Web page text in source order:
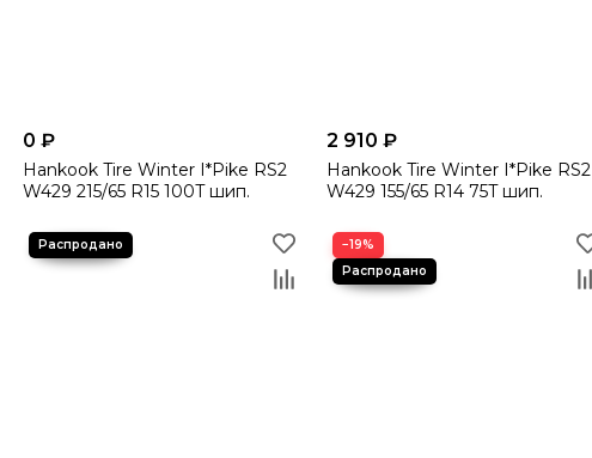
0 ₽
Hankook Tire Winter I*Pike RS2
W429 215/65 R15 100T шип.
2 910 ₽
Hankook Tire Winter I*Pike RS2
W429 155/65 R14 75T шип.
−19%